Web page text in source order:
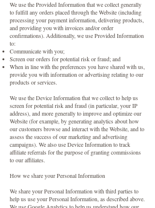
We use the Provided Information that we collect generally
to fulfill any orders placed through the Website (including
processing your payment information, delivering products,
and providing you with invoices and/or order
confirmations). Additionally, we use Provided Information
to:
Communicate with you;
Screen our orders for potential risk or fraud; and
When in line with the preferences you have shared with us,
provide you with information or advertising relating to our
products or services.
We use the Device Information that we collect to help us
screen for potential risk and fraud (in particular, your IP
address), and more generally to improve and optimize our
Website (for example, by generating analytics about how
our customers browse and interact with the Website, and to
assess the success of our marketing and advertising
campaigns). We also use Device Information to track
affiliate referrals for the purpose of granting commissions
to our affiliates.
How we share your Personal Information
We share your Personal Information with third parties to
help us use your Personal Information, as described above.